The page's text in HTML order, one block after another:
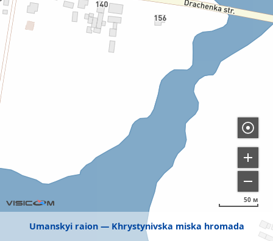
Umanskyi raion Khrystynivska miska hromada
50 м